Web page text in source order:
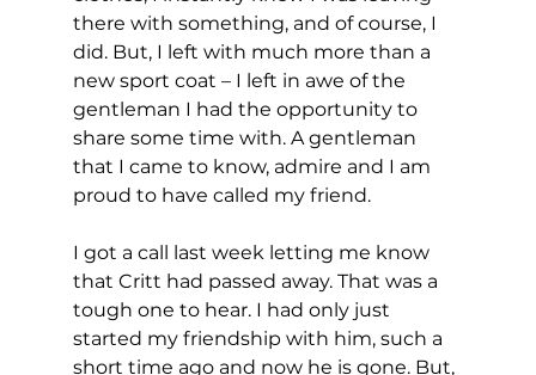
there with something, and of course, I
did. But, I left with much more than a
new sport coat – I left in awe of the
gentleman I had the opportunity to
share some time with. A gentleman
that I came to know, admire and I am
proud to have called my friend.
I got a call last week letting me know
that Critt had passed away. That was a
tough one to hear. I had only just
started my friendship with him, such a
short time ago and now he is gone. But,